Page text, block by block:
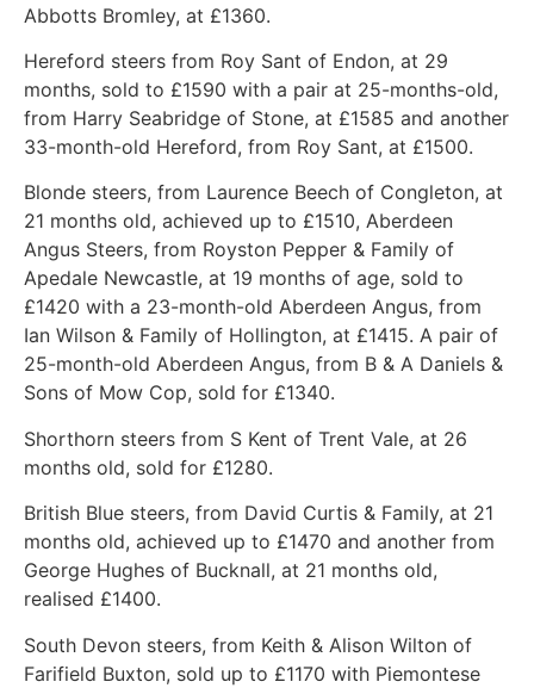
Abbotts Bromley, at £1360.
Hereford steers from Roy Sant of Endon, at 29
months, sold to £1590 with a pair at 25-months-old,
from Harry Seabridge of Stone, at £1585 and another
33-month-old Hereford, from Roy Sant, at £1500.
Blonde steers, from Laurence Beech of Congleton, at
21 months old, achieved up to £1510, Aberdeen
Angus Steers, from Royston Pepper & Family of
Apedale Newcastle, at 19 months of age, sold to
£1420 with a 23-month-old Aberdeen Angus, from
Ian Wilson & Family of Hollington, at £1415. A pair of
25-month-old Aberdeen Angus, from B & A Daniels &
Sons of Mow Cop, sold for £1340.
Shorthorn steers from S Kent of Trent Vale, at 26
months old, sold for £1280.
British Blue steers, from David Curtis & Family, at 21
months old, achieved up to £1470 and another from
George Hughes of Bucknall, at 21 months old,
realised £1400.
South Devon steers, from Keith & Alison Wilton of
Farifield Buxton, sold up to £1170 with Piemontese